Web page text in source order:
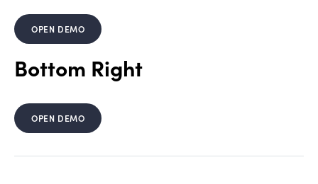
OPEN DEMO
Bottom Right
OPEN DEMO